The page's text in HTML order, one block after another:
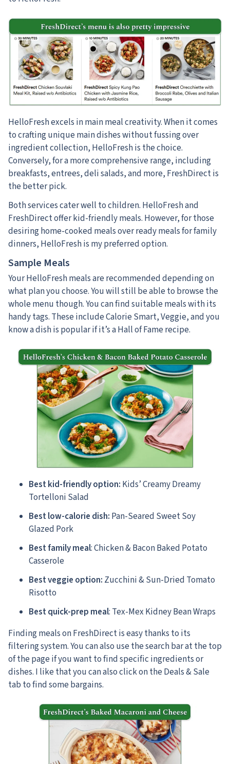
HelloFresh excels in main meal creativity. When it comes
to crafting unique main dishes without fussing over
ingredient collection, HelloFresh is the choice.
Conversely, for a more comprehensive range, including
breakfasts, entrees, deli salads, and more, FreshDirect is
the better pick.
Both services cater well to children. HelloFresh and
FreshDirect offer kid-friendly meals. However, for those
desiring home-cooked meals over ready meals for family
dinners, HelloFresh is my preferred option.
Sample Meals
Your HelloFresh meals are recommended depending on
what plan you choose. You will still be able to browse the
whole menu though. You can find suitable meals with its
handy tags. These include Calorie Smart, Veggie, and you
know a dish is popular if it’s a Hall of Fame recipe.
Best kid-friendly option: Kids’ Creamy Dreamy
Tortelloni Salad
Best low-calorie dish: Pan-Seared Sweet Soy
Glazed Pork
Best family meal: Chicken & Bacon Baked Potato
Casserole
Best veggie option: Zucchini & Sun-Dried Tomato
Risotto
Best quick-prep meal: Tex-Mex Kidney Bean Wraps
Finding meals on FreshDirect is easy thanks to its
filtering system. You can also use the search bar at the top
of the page if you want to find specific ingredients or
dishes. I like that you can also click on the Deals & Sale
tab to find some bargains.